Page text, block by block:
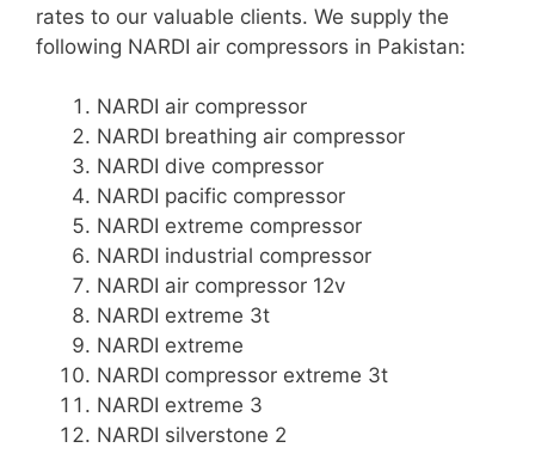
rates to our valuable clients. We supply the
following NARDI air compressors in Pakistan:
NARDI air compressor
NARDI breathing air compressor
NARDI dive compressor
NARDI pacific compressor
NARDI extreme compressor
NARDI industrial compressor
NARDI air compressor 12v
NARDI extreme 3t
NARDI extreme
NARDI compressor extreme 3t
NARDI extreme 3
NARDI silverstone 2